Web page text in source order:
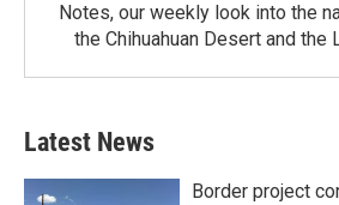
Notes, our weekly look into the
the Chihuahuan Desert and the
Latest News
Border project